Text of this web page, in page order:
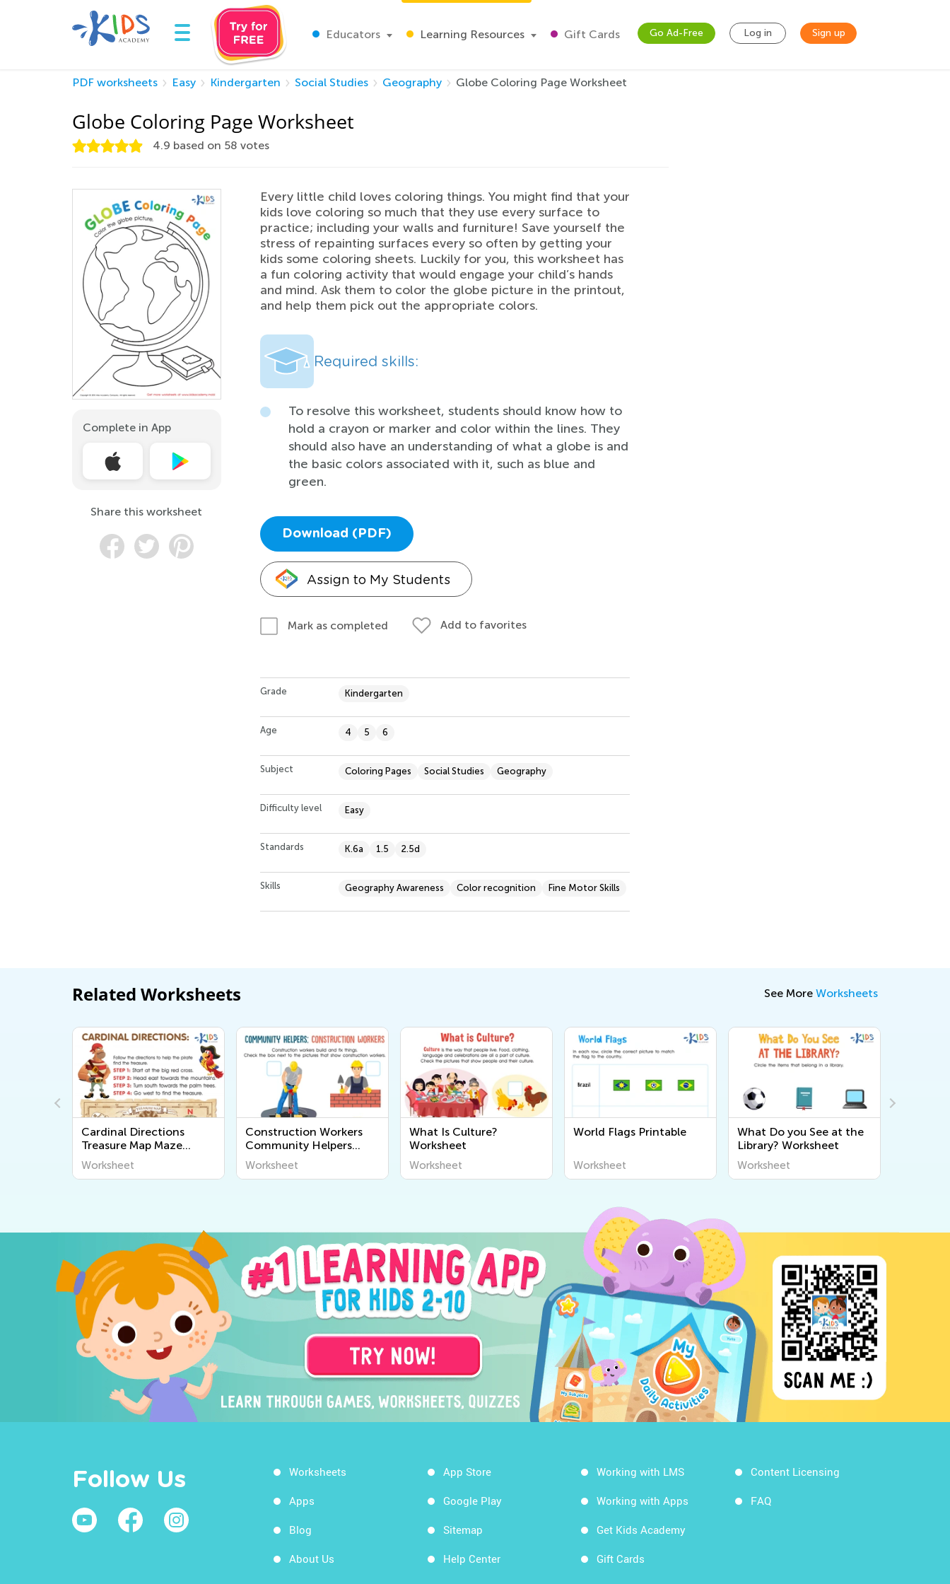
Educators Learning Resources Gift Cards Go Ad-Free Log in Sign up
PDF worksheets Easy Kindergarten Social Studies Geography Globe Coloring Page Worksheet
Globe Coloring Page Worksheet
4.9 based on 58 votes
Complete in App
Share this worksheet
Every little child loves coloring things. You might find that your
kids love coloring so much that they use every surface to
practice; including your walls and furniture! Save yourself the
stress of repainting surfaces every so often by getting your
kids some coloring sheets. Luckily for you, this worksheet has
a fun coloring activity that would engage your child’s hands
and mind. Ask them to color the globe picture in the printout,
and help them pick out the appropriate colors.
Required skills:
To resolve this worksheet, students should know how to
hold a crayon or marker and color within the lines. They
should also have an understanding of what a globe is and
the basic colors associated with it, such as blue and
green.
Download (PDF)
Assign to My Students
Mark as completed Add to favorites
Grade Kindergarten
Age 4 5 6
Subject Coloring Pages Social Studies Geography
Difficulty level Easy
Standards K.6a 1.5 2.5d
Skills Geography Awareness Color recognition Fine Motor Skills
Related Worksheets See More Worksheets
Cardinal Directions
Treasure Map Maze
Worksheet
Worksheet
Construction Workers
Community Helpers
Worksheet
Worksheet
What Is Culture?
Worksheet
Worksheet
World Flags Printable
Worksheet
What Do you See at the
Library? Worksheet
Worksheet
Follow Us Worksheets
Apps
Blog
About Us
App Store
Google Play
Sitemap
Help Center
Working with LMS
Working with Apps
Get Kids Academy
Gift Cards
Content Licensing
FAQ